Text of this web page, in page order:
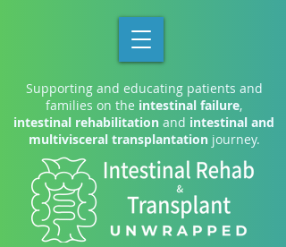
Supporting and educating patients and
families on the intestinal failure,
intestinal rehabilitation and intestinal and
multivisceral transplantationjourney.